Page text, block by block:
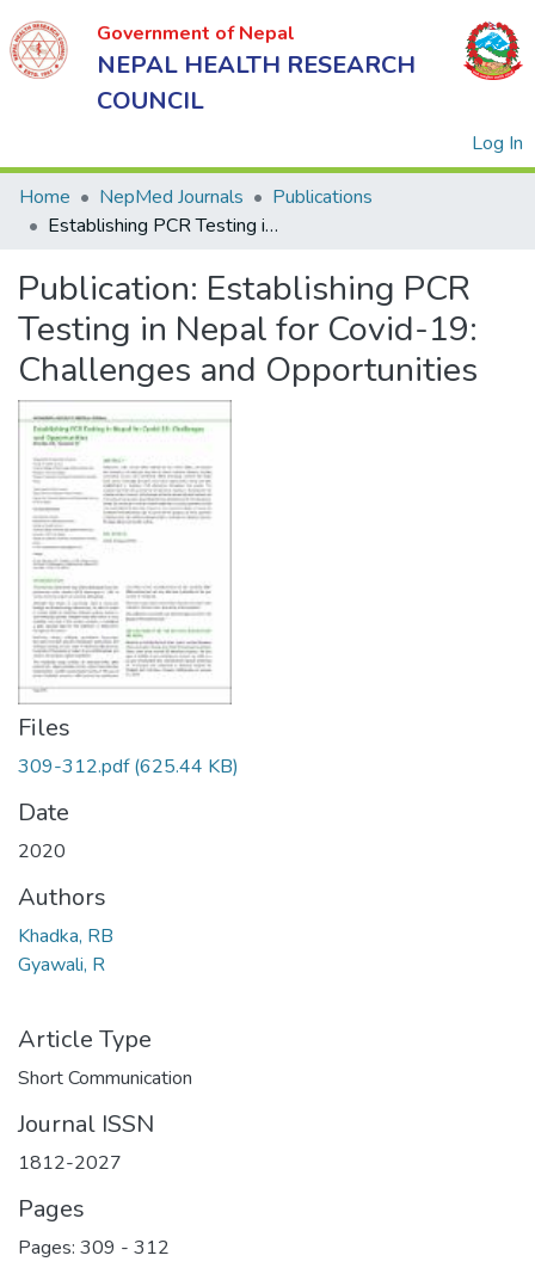
Government of Nepal
NEPAL HEALTH RESEARCH
COUNCIL
Log In
of Nepal
NEPAL
HEALTH
RESEARCH
COUNCIL
Home NepMed Journals
Publications
Establishing PCR Testing in Nepal for Covid-19: Challenges and Opportunities
Publication: Establishing PCR
Testing in Nepal for Covid-19:
Challenges and Opportunities
Files
309-312.pdf(625.44 KB)
Date
2020
Authors
Khadka, RB
Gyawali, R
Article Type
Short Communication
Journal ISSN
1812-2027
Pages
Pages: 309 - 312